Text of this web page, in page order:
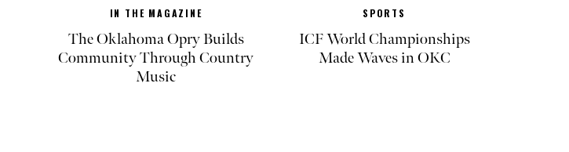
IN THE MAGAZINE
The Oklahoma Opry Builds
Community Through Country
Music
SPORTS
ICF World Championships
Made Waves in OKC